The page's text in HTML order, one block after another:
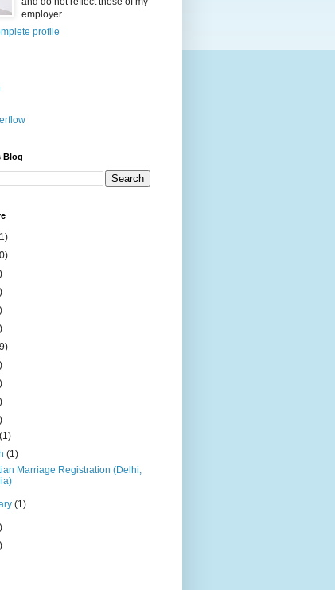
employer.
profile
Blog
(1)
(1)
Marriage Registration (Delhi,
(1)